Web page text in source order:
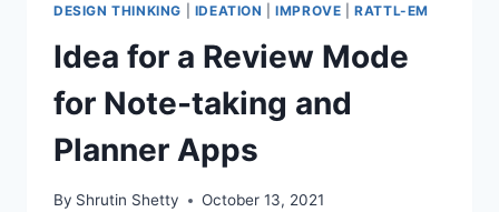
DESIGN THINKING IDEATION |IMPROVE |RATTL-EM
Idea for a Review Mode
for Note-taking and
Planner Apps
By Shrutin Shetty October 13, 2021